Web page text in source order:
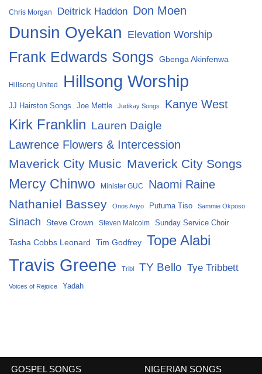
Chris Morgan Deitrick Haddon Don Moen
Dunsin Oyekan Elevation Worship
Frank Edwards Songs Gbenga Akinfenwa
Hillsong United Hillsong Worship
JJ Hairston Songs Joe Mettle Judikay Songs Kanye West
Kirk Franklin Lauren Daigle
Lawrence Flowers & Intercession
Maverick City Music Maverick City Songs
Mercy Chinwo Minister GUC Naomi Raine
Nathaniel Bassey Onos Ariyo Putuma Tiso Sammie Okposo
Sinach Steve Crown Steven Malcolm Sunday Service Choir
Tasha Cobbs Leonard Tim Godfrey Tope Alabi
Travis Greene Tribl TY Bello Tye Tribbett
Voices of Rejoice Yadah
GOSPEL SONGS NIGERIAN SONGS